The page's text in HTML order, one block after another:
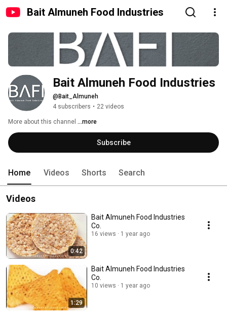
Bait Almuneh Food Industries
Bait Almuneh Food Industries
@Bait_Almuneh
4 subscribers • 22 videos
More about this channel ...more
Subscribe
Home Videos Shorts Search
Videos
0:42
Bait Almuneh Food Industries
Co.
16 views 1 year ago
1:29
Bait Almuneh Food Industries
Co.
10 views 1 year ago